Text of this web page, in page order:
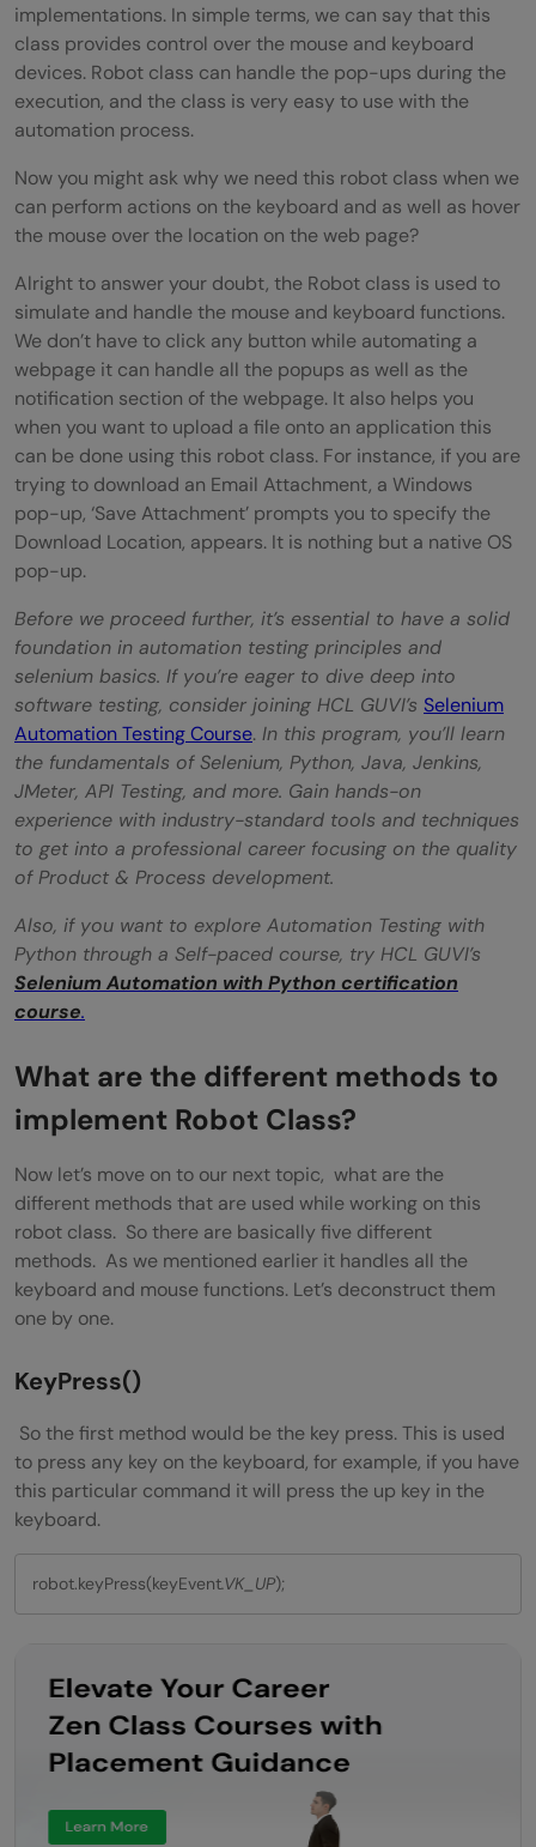
implementations. In simple terms, we can say that this
class provides control over the mouse and keyboard
devices. Robot class can handle the pop-ups during the
execution, and the class is very easy to use with the
automation process.
Now you might ask why we need this robot class when we
can perform actions on the keyboard and as well as hover
the mouse over the location on the web page?
Alright to answer your doubt, the Robot class is used to
simulate and handle the mouse and keyboard functions.
We don’t have to click any button while automating a
webpage it can handle all the popups as well as the
notification section of the webpage. It also helps you
when you want to upload a file onto an application this
can be done using this robot class. For instance, if you are
trying to download an Email Attachment, a Windows
pop-up, ‘Save Attachment’ prompts you to specify the
Download Location, appears. It is nothing but a native OS
pop-up.
Before we proceed further, it’s essential to have a solid
foundation in automation testing principles and
selenium basics. If you’re eager to dive deep into
software testing, consider joining HCL GUVI’s Selenium
Automation Testing Course. In this program, you’ll learn
the fundamentals of Selenium, Python, Java, Jenkins,
JMeter, API Testing, and more. Gain hands-on
experience with industry-standard tools and techniques
to get into a professional career focusing on the quality
of Product & Process development.
Also, if you want to explore Automation Testing with
Python through a Self-paced course, try HCL GUVI’s
Selenium Automation with Python certification
course.
What are the different methods to
implement Robot Class?
Now let’s move on to our next topic, what are the
different methods that are used while working on this
robot class. So there are basically five different
methods. As we mentioned earlier it handles all the
keyboard and mouse functions. Let’s deconstruct them
one by one.
KeyPress()
So the first method would be the key press. This is used
to press any key on the keyboard, for example, if you have
this particular command it will press the up key in the
keyboard.
robot.keyPress(keyEvent.VK_UP);